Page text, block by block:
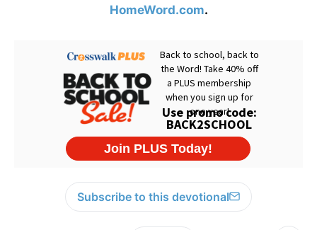
HomeWord.com.
Subscribe to this devotional